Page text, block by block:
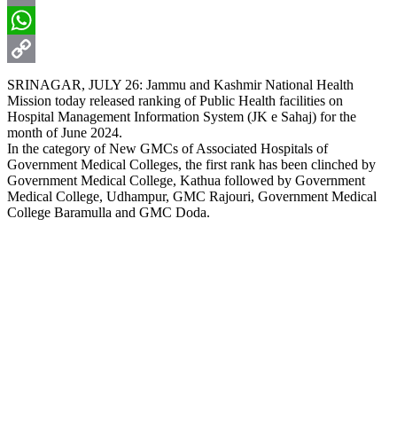
Email
WhatsApp
Copy
Link
SRINAGAR, JULY 26: Jammu and Kashmir National Health
Mission today released ranking of Public Health facilities on
Hospital Management Information System (JK e Sahaj) for the
month of June 2024.
In the category of New GMCs of Associated Hospitals of
Government Medical Colleges, the first rank has been clinched by
Government Medical College, Kathua followed by Government
Medical College, Udhampur, GMC Rajouri, Government Medical
College Baramulla and GMC Doda.